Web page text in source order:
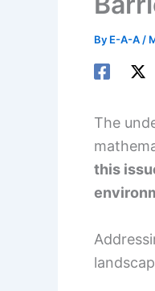
By E-A-A /
The
this